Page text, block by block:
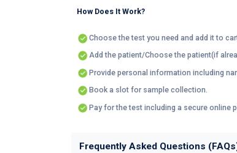
How Does It Work?
Choose the test you need and add it to
Add the patient/Choose the patient(if
Provide personal information including
Book a slot for sample collection.
Pay for the test including a secure online
Frequently Asked Questions